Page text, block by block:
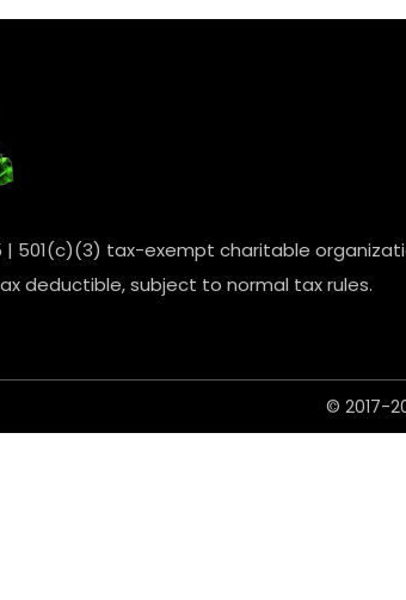
| 501(c)(3) tax-exempt charitable
deductible, subject to normal tax rules.
© 2017-